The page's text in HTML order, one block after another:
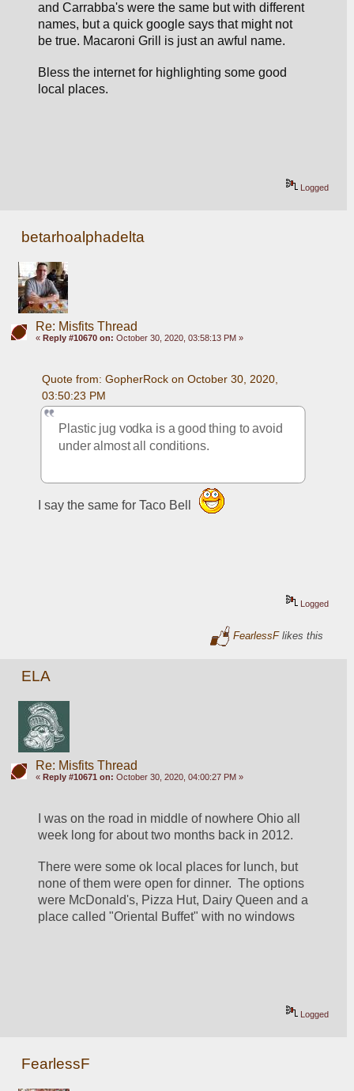
and Carrabba's were the same but with different
names, but a quick google says that might not
be true. Macaroni Grill is just an awful name.
Bless the internet for highlighting some good
local places.
Logged
betarhoalphadelta
Re: Misfits Thread
« Reply #10670 on: October 30, 2020, 03:58:13 PM »
Quote from: GopherRock on October 30, 2020,
03:50:23 PM
Plastic jug vodka is a good thing to avoid
under almost all conditions.
I say the same for Taco Bell
Logged
FearlessFlikes this
ELA
Re: Misfits Thread
« Reply #10671 on: October 30, 2020, 04:00:27 PM »
I was on the road in middle of nowhere Ohio all
week long for about two months back in 2012.
There were some ok local places for lunch, but
none of them were open for dinner.  The options
were McDonald's, Pizza Hut, Dairy Queen and a
place called "Oriental Buffet" with no windows
Logged
FearlessF